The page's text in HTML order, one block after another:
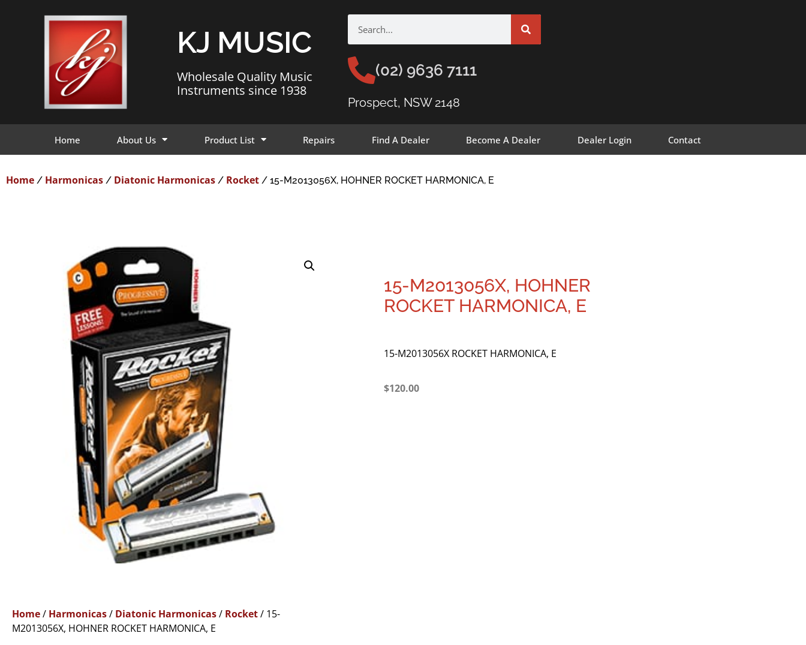
KJ MUSIC
Wholesale Quality Music
Instruments since 1938
(02) 9636 7111
Prospect, NSW 2148
Home About Us Product List Repairs Find A Dealer Become A Dealer Dealer Login Contact
Home / Harmonicas / Diatonic Harmonicas / Rocket / 15-M2013056X, HOHNER ROCKET HARMONICA, E
Home/ Harmonicas/ Diatonic Harmonicas/ Rocket/ 15-
M2013056X, HOHNER ROCKET HARMONICA, E
15-M2013056X, HOHNER
ROCKET HARMONICA, E
15-M2013056X ROCKET HARMONICA, E
$120.00